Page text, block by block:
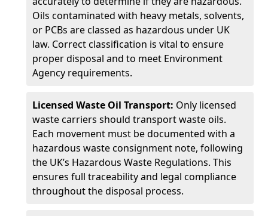
Oils contaminated with heavy metals, solvents,
or PCBs are classed as hazardous under UK
law. Correct classification is vital to ensure
proper disposal and to meet Environment
Agency requirements.
Licensed Waste Oil Transport: Only licensed
waste carriers should transport waste oils.
Each movement must be documented with a
hazardous waste consignment note, following
the UK’s Hazardous Waste Regulations. This
ensures full traceability and legal compliance
throughout the disposal process.